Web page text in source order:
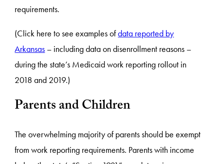
requirements.
(Click here to see examples ofdata reported by
Arkansas – including data on disenrollment reasons –
during the state’s Medicaid work reporting rollout in
2018 and 2019.)
Parents and Children
The overwhelming majority of parents should be exempt
from work reporting requirements. Parents with income